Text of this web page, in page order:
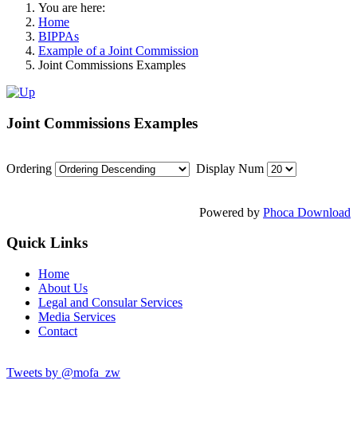
You are here:
Home
BIPPAs
Example of a Joint Commission
Joint Commissions Examples
Joint Commissions Examples
Ordering Display Num
Powered by Phoca Download
Quick Links
Home
About Us
Legal and Consular Services
Media Services
Contact
Tweets by @mofa_zw